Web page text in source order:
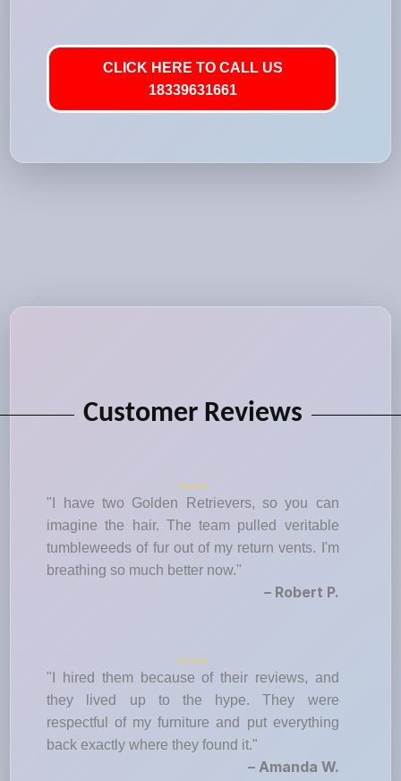
CLICK HERE TO CALL US
18339631661
Customer Reviews
"I have two Golden Retrievers, so you can
imagine the hair. The team pulled veritable
tumbleweeds of fur out of my return vents. I'm
breathing so much better now."
– Robert P.
"I hired them because of their reviews, and
they lived up to the hype. They were
respectful of my furniture and put everything
back exactly where they found it."
– Amanda W.